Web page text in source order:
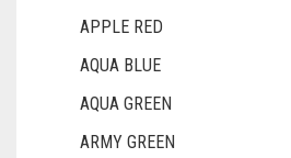
DULL GREY
DULL MAROON
APPLE RED
AQUA BLUE
AQUA GREEN
ARMY GREEN